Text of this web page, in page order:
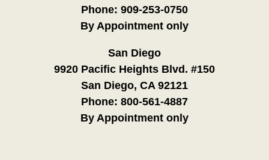
Phone: 909-253-0750
By Appointment only
San Diego
9920 Pacific Heights Blvd. #150
San Diego, CA 92121
Phone: 800-561-4887
By Appointment only